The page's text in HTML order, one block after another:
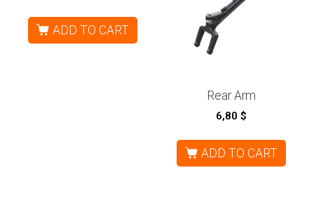
ADD TO CART
Rear Arm
6,80$
ADD TO CART